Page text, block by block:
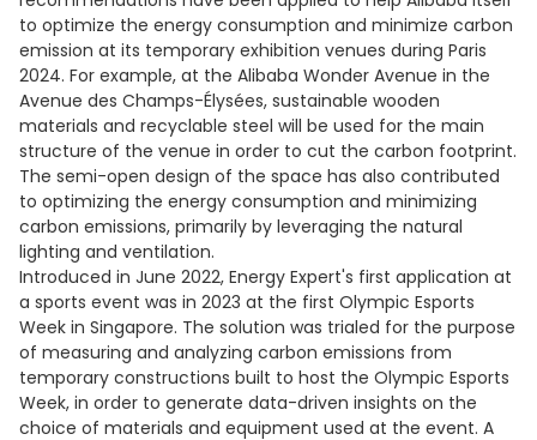
to optimize the energy consumption and minimize carbon
emission at its temporary exhibition venues during Paris
2024. For example, at the Alibaba Wonder Avenue in the
Avenue des Champs-Élysées, sustainable wooden
materials and recyclable steel will be used for the main
structure of the venue in order to cut the carbon footprint.
The semi-open design of the space has also contributed
to optimizing the energy consumption and minimizing
carbon emissions, primarily by leveraging the natural
lighting and ventilation.
Introduced in June 2022, Energy Expert's first application at
a sports event was in 2023 at the first Olympic Esports
Week in Singapore. The solution was trialed for the purpose
of measuring and analyzing carbon emissions from
temporary constructions built to host the Olympic Esports
Week, in order to generate data-driven insights on the
choice of materials and equipment used at the event. A